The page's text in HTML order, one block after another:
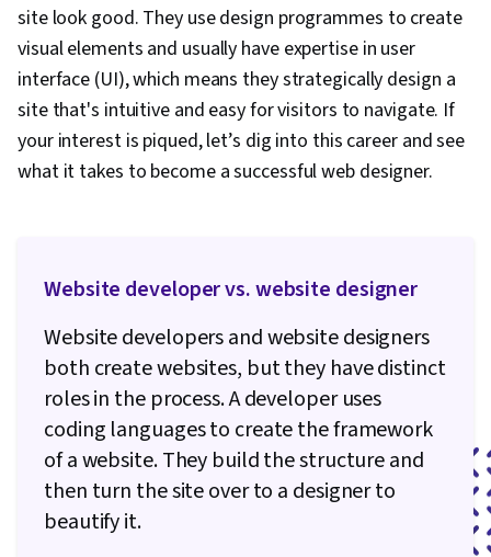
site look good. They use design programmes to create
visual elements and usually have expertise in user
interface (UI), which means they strategically design a
site that's intuitive and easy for visitors to navigate. If
your interest is piqued, let’s dig into this career and see
what it takes to become a successful web designer.
Website developer vs. website designer
Website developers and website designers
both create websites, but they have distinct
roles in the process. A developer uses
coding languages to create the framework
of a website. They build the structure and
then turn the site over to a designer to
beautify it.